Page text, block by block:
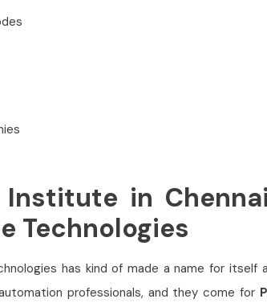
Institute in
Technologies
has kind of made a name for itself
professionals, and they come for